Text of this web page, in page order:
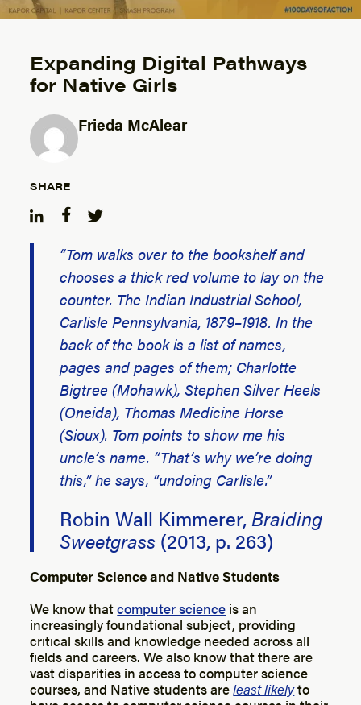
Expanding Digital Pathways
for Native Girls
Posted by
Frieda McAlear
SHARE
“Tom walks over to the bookshelf and
chooses a thick red volume to lay on the
counter. The Indian Industrial School,
Carlisle Pennsylvania, 1879–1918. In the
back of the book is a list of names,
pages and pages of them; Charlotte
Bigtree (Mohawk), Stephen Silver Heels
(Oneida), Thomas Medicine Horse
(Sioux). Tom points to show me his
uncle’s name. “That’s why we’re doing
this,” he says, “undoing Carlisle.”
Robin Wall Kimmerer, Braiding
Sweetgrass (2013, p. 263)
Computer Science and Native Students
We know thatcomputer science is an
increasingly foundational subject, providing
critical skills and knowledge needed across all
fields and careers. We also know that there are
vast disparities in access to computer science
courses, and Native students areleast likelyto